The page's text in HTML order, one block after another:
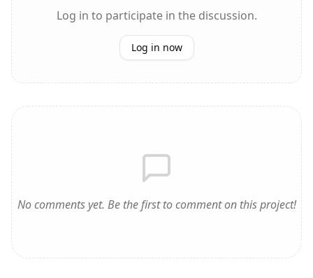
Log in to participate in the discussion.
Log in now
No comments yet. Be the first to comment on this project!